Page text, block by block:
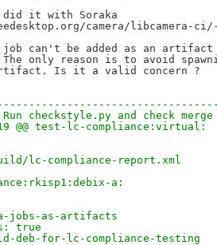
did it with Soraka
camera/libcamera-ci/-/
job can't be added as an
only reason is to avoid
checkstyle.py and check
@@ test-lc-compliance:virtual:
lc-compliance-report.xml
a:
as-artifacts
true
for-lc-compliance-testing